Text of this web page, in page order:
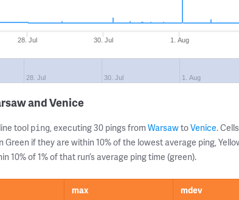
28. Jul 30. Jul 1. Aug
28. Jul 30. Jul 1. Aug
and Venice
tool ping, executing 30 pings from WarsawtoVenice.
if they are within 10% of the lowest average ping,
10% of 1% of that run’s average ping time (green).
max mdev